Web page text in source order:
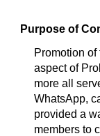
Purpose of
Promotion
aspect of
more all
WhatsApp,
provided a
members to